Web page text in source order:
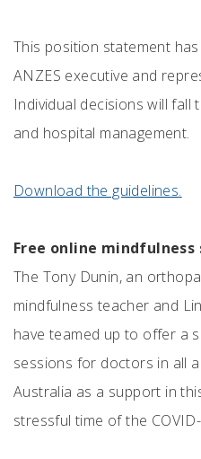
This position statement
ANZES executive and
Individual decisions will
and hospital management.
Download the guidelines.
Free online mindfulness
The Tony Dunin, an
mindfulness teacher and
have teamed up to offer a
sessions for doctors in all
Australia as a support in
stressful time of the